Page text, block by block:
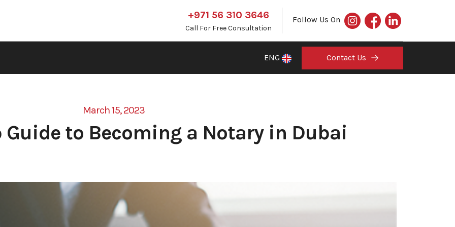
+971 56 310 3646
Call For Free Consultation
Follow Us On
ENG Contact Us
March 15, 2023
Guide to Becoming a Notary in Dubai